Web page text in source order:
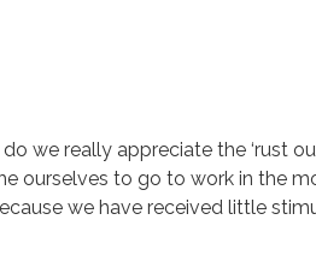
really appreciate the ‘rust
ourselves to go to work in the
we have received little